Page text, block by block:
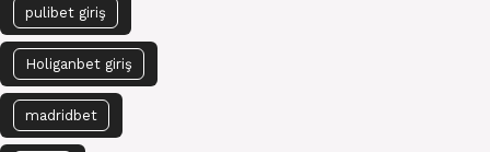
pulibet giriş
Holiganbet giriş
madridbet